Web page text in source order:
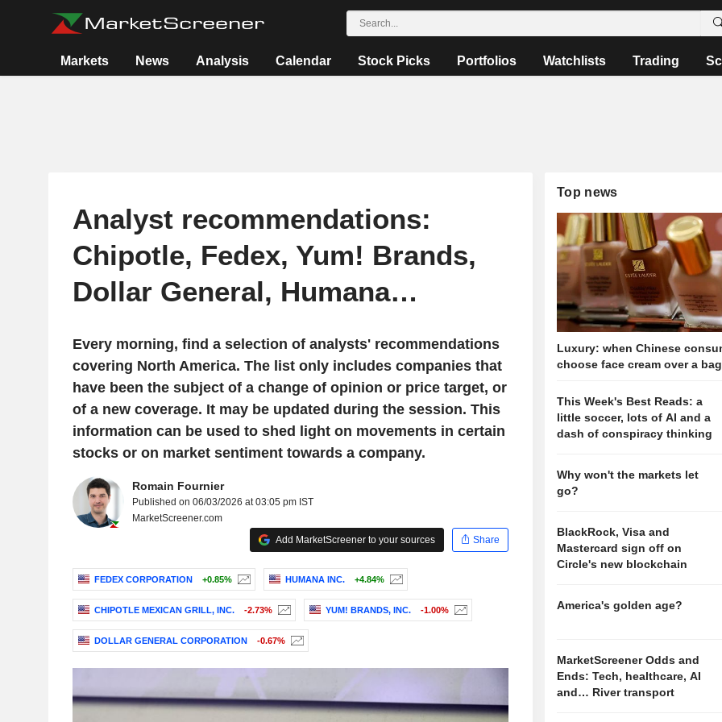
Markets News Analysis Calendar Stock Picks Portfolios Watchlists Trading
Analyst recommendations:
Chipotle, Fedex, Yum! Brands,
Dollar General, Humana…
Every morning, find a selection of analysts' recommendations
covering North America. The list only includes companies that
have been the subject of a change of opinion or price target, or
of a new coverage. It may be updated during the session. This
information can be used to shed light on movements in certain
stocks or on market sentiment towards a company.
Romain Fournier
Published on 06/03/2026 at 03:05 pm IST
MarketScreener.com
Add MarketScreener to your sources
Share
FEDEX CORPORATION +0.85% HUMANA INC. +4.84%
CHIPOTLE MEXICAN GRILL, INC. -2.73% YUM! BRANDS, INC. -1.00%
DOLLAR GENERAL CORPORATION -0.67%
Top news
Luxury: when Chinese
choose face cream over a bag
This Week's Best Reads: a
little soccer, lots of AI and a
dash of conspiracy thinking
Why won't the markets let
go?
BlackRock, Visa and
Mastercard sign off on
Circle's new blockchain
America's golden age?
MarketScreener Odds and
Ends: Tech, healthcare, AI
and… River transport